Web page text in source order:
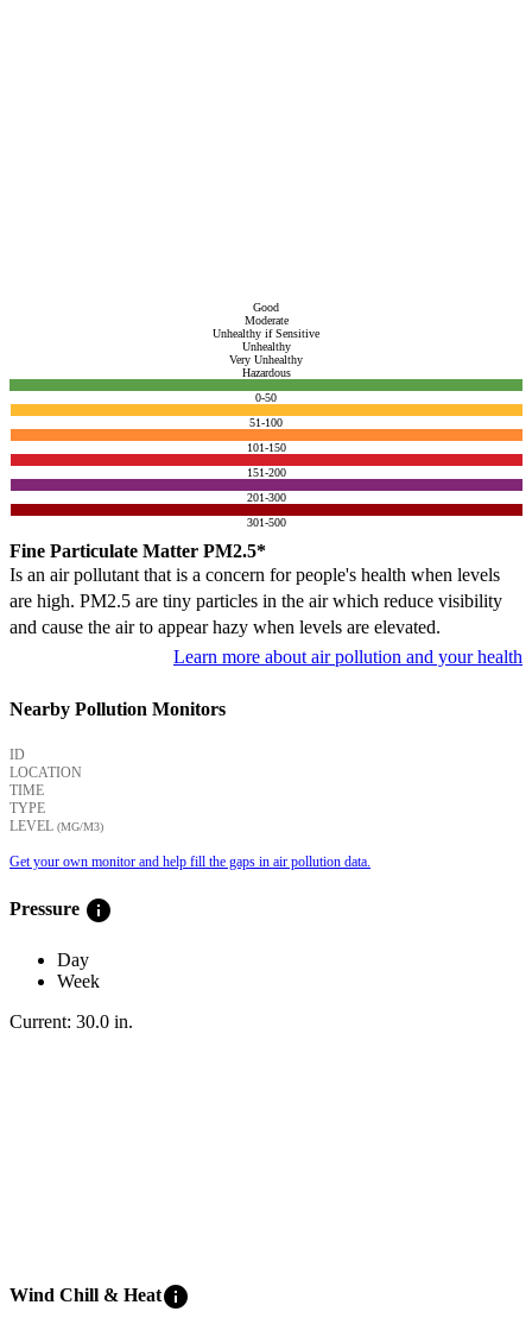
Good
Moderate
Unhealthy if Sensitive
Unhealthy
Very Unhealthy
Hazardous
0-50
51-100
101-150
151-200
201-300
301-500
Fine Particulate Matter PM2.5*
Is an air pollutant that is a concern for people's health when levels
are high. PM2.5 are tiny particles in the air which reduce visibility
and cause the air to appear hazy when levels are elevated.
Learn more about air pollution and your health
Nearby Pollution Monitors
ID
LOCATION
TIME
TYPE
LEVEL (ΜG/M3)
Get your own monitor and help fill the gaps in air pollution data.
Pressure info
Day
Week
Current: 30.0 in.
Wind Chill & Heatinfo